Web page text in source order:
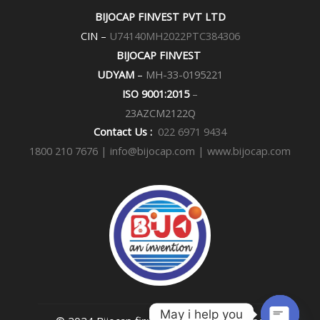
b
o
k
a
r
a
m
BIJOCAP FINVEST PVT LTD
CIN – U74140MH2022PTC384306
BIJOCAP FINVEST
UDYAM – MH-33-0195221
ISO 9001:2015–
23AZCM2122Q
Contact Us : 022 6971 9434
1800 210 7676 | info@bijocap.com | www.bijocap.com
May i help you